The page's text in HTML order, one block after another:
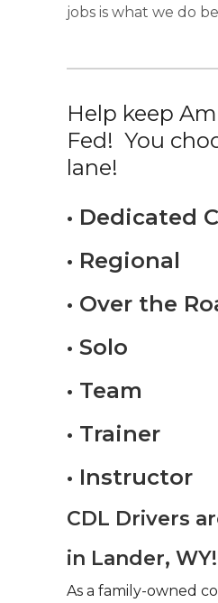
jobs is what we do
Help keep
Fed! You
lane!
• Dedicated
• Regional
• Over the
• Solo
• Team
• Trainer
• Instructor
CDL Drivers
in Lander, WY!
As a family-owned